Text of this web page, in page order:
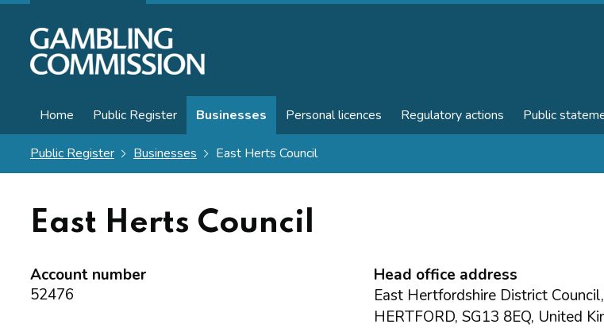
Home Public Register Businesses Personal licences Regulatory actions Public
Public Register Businesses East Herts Council
East Herts Council
Account number
52476
Head office address
East Hertfordshire District
HERTFORD, SG13 8EQ, United